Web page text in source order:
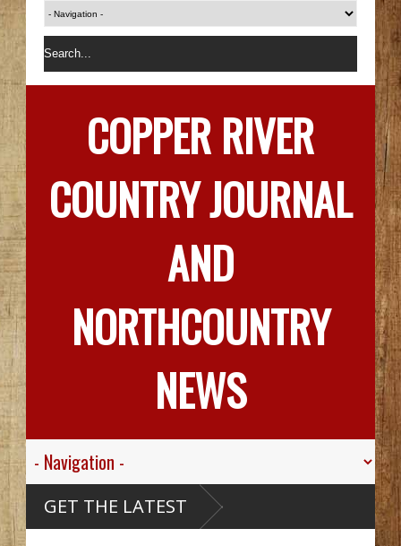
COPPER RIVER
COUNTRY JOURNAL
AND
NORTHCOUNTRY
NEWS
GET THE LATEST
Skills